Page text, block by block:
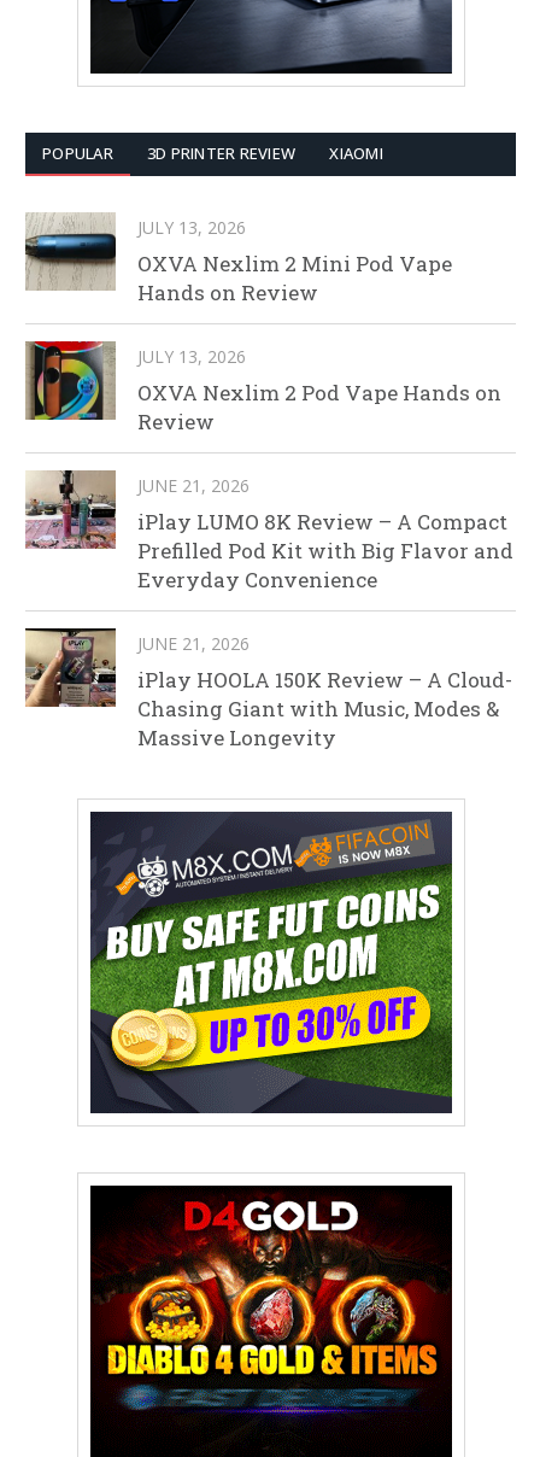
POPULAR 3D PRINTER REVIEW XIAOMI
JULY 13, 2026
OXVA Nexlim 2 Mini Pod Vape
Hands on Review
JULY 13, 2026
OXVA Nexlim 2 Pod Vape Hands on
Review
JUNE 21, 2026
iPlay LUMO 8K Review – A Compact
Prefilled Pod Kit with Big Flavor and
Everyday Convenience
JUNE 21, 2026
iPlay HOOLA 150K Review – A Cloud-
Chasing Giant with Music, Modes &
Massive Longevity